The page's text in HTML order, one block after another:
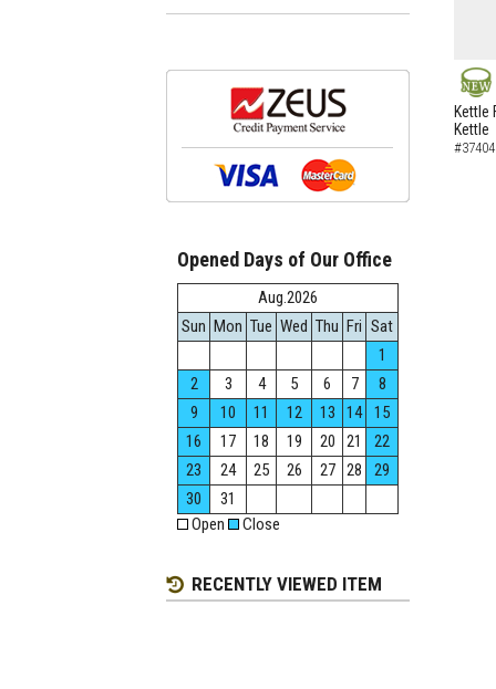
NEW
Kettle
Kettle
Opened Days of Our Office
Aug.2026
Sun Mon Tue Wed Thu Fri Sat
1
2
3 4 5 6 7
8
9
10 11 12 13 14
15
16
17 18 19 20 21
22
23
24 25 26 27 28
29
30
31
Open
Close
RECENTLY VIEWED ITEM